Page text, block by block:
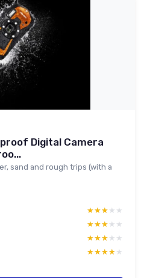
Digital Camera
sand and rough trips (with a
★★★★★
★★★★★
★★★★★
★★★★★
★★★★★
★★★★★
★★★★★
★★★★★